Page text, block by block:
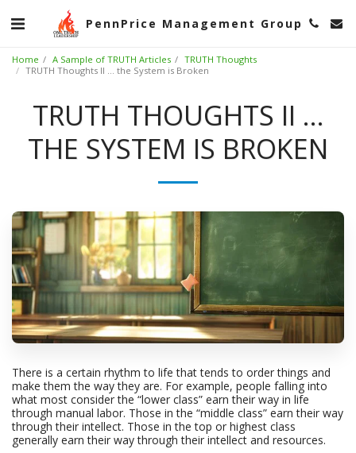
PennPrice Management Group
Home A Sample of TRUTH Articles
TRUTH Thoughts
TRUTH Thoughts II ... the System is Broken
TRUTH THOUGHTS II ...
THE SYSTEM IS BROKEN
There is a certain rhythm to life that tends to order things and
make them the way they are. For example, people falling into
what most consider the “lower class” earn their way in life
through manual labor. Those in the “middle class” earn their way
through their intellect. Those in the top or highest class
generally earn their way through their intellect and resources.